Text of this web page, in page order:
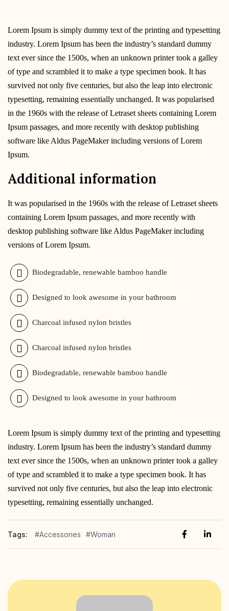
Lorem Ipsum is simply dummy text of the printing and typesetting
industry. Lorem Ipsum has been the industry’s standard dummy
text ever since the 1500s, when an unknown printer took a galley
of type and scrambled it to make a type specimen book. It has
survived not only five centuries, but also the leap into electronic
typesetting, remaining essentially unchanged. It was popularised
in the 1960s with the release of Letraset sheets containing Lorem
Ipsum passages, and more recently with desktop publishing
software like Aldus PageMaker including versions of Lorem
Ipsum.
Additional information
It was popularised in the 1960s with the release of Letraset sheets
containing Lorem Ipsum passages, and more recently with
desktop publishing software like Aldus PageMaker including
versions of Lorem Ipsum.
Biodegradable, renewable bamboo handle
Designed to look awesome in your bathroom
Charcoal infused nylon bristles
Charcoal infused nylon bristles
Biodegradable, renewable bamboo handle
Designed to look awesome in your bathroom
Lorem Ipsum is simply dummy text of the printing and typesetting
industry. Lorem Ipsum has been the industry’s standard dummy
text ever since the 1500s, when an unknown printer took a galley
of type and scrambled it to make a type specimen book. It has
survived not only five centuries, but also the leap into electronic
typesetting, remaining essentially unchanged.
Tags: #Accessories #Woman